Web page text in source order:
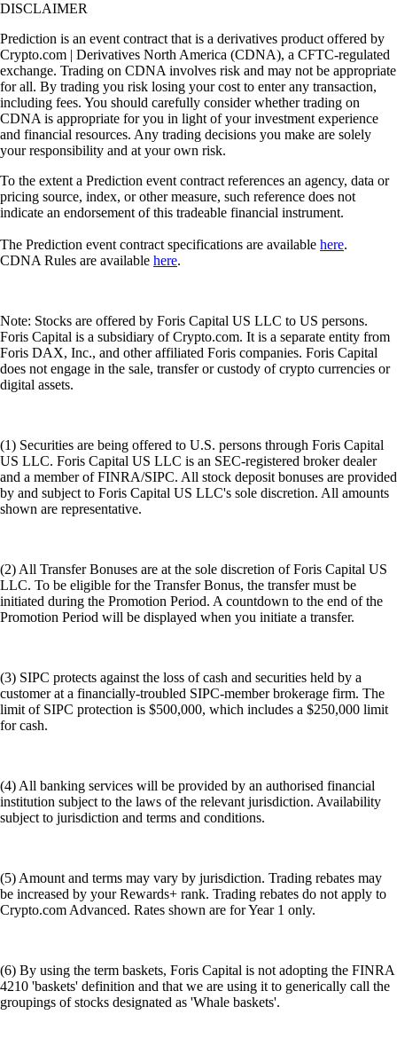
DISCLAIMER
Prediction is an event contract that is a derivatives product offered by
Crypto.com | Derivatives North America (CDNA), a CFTC-regulated
exchange. Trading on CDNA involves risk and may not be appropriate
for all. By trading you risk losing your cost to enter any transaction,
including fees. You should carefully consider whether trading on
CDNA is appropriate for you in light of your investment experience
and financial resources. Any trading decisions you make are solely
your responsibility and at your own risk.
To the extent a Prediction event contract references an agency, data or
pricing source, index, or other measure, such reference does not
indicate an endorsement of this tradeable financial instrument.
The Prediction event contract specifications are available here.
CDNA Rules are available here.
Note: Stocks are offered by Foris Capital US LLC to US persons.
Foris Capital is a subsidiary of Crypto.com. It is a separate entity from
Foris DAX, Inc., and other affiliated Foris companies. Foris Capital
does not engage in the sale, transfer or custody of crypto currencies or
digital assets.
(1) Securities are being offered to U.S. persons through Foris Capital
US LLC. Foris Capital US LLC is an SEC-registered broker dealer
and a member of FINRA/SIPC. All stock deposit bonuses are provided
by and subject to Foris Capital US LLC's sole discretion. All amounts
shown are representative.
(2) All Transfer Bonuses are at the sole discretion of Foris Capital US
LLC. To be eligible for the Transfer Bonus, the transfer must be
initiated during the Promotion Period. A countdown to the end of the
Promotion Period will be displayed when you initiate a transfer.
(3) SIPC protects against the loss of cash and securities held by a
customer at a financially-troubled SIPC-member brokerage firm. The
limit of SIPC protection is $500,000, which includes a $250,000 limit
for cash.
(4) All banking services will be provided by an authorised financial
institution subject to the laws of the relevant jurisdiction. Availability
subject to jurisdiction and terms and conditions.
(5) Amount and terms may vary by jurisdiction. Trading rebates may
be increased by your Rewards+ rank. Trading rebates do not apply to
Crypto.com Advanced. Rates shown are for Year 1 only.
(6) By using the term baskets, Foris Capital is not adopting the FINRA
4210 'baskets' definition and that we are using it to generically call the
groupings of stocks designated as 'Whale baskets'.